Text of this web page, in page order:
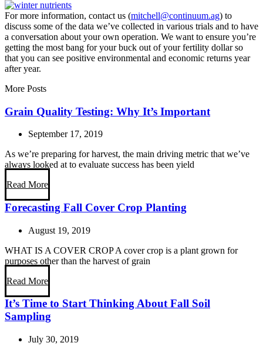
For more information, contact us (mitchell@continuum.ag) to
discuss some of the data we’ve collected in various trials and to have
a conversation about your own operation. We want to ensure you’re
getting the most bang for your buck out of your fertility dollar so
that you can see positive environmental and economic returns year
after year.
More Posts
Grain Quality Testing: Why It’s Important
September 17, 2019
As we’re preparing for harvest, the main driving metric that we’ve
always looked at to evaluate success has been yield
Read More
Forecasting Fall Cover Crop Planting
August 19, 2019
WHAT IS A COVER CROP A cover crop is a plant grown for
purposes other than the harvest of grain
Read More
It’s Time to Start Thinking About Fall Soil
Sampling
July 30, 2019